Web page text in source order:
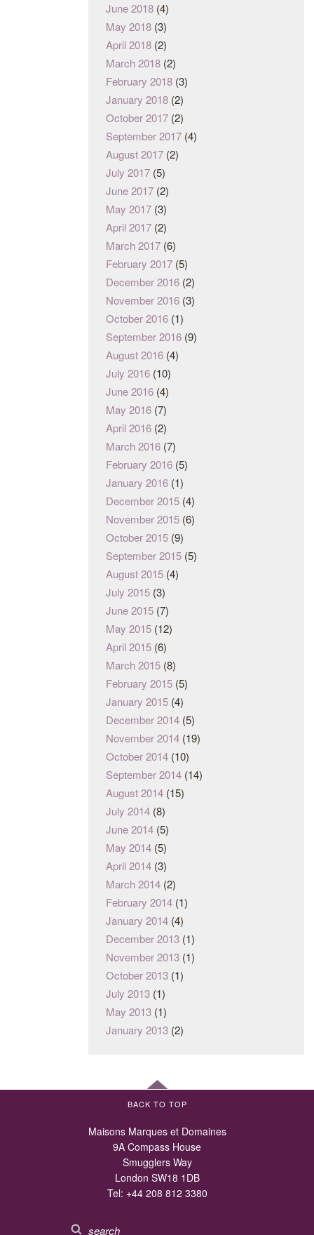
June 2018 (4)
May 2018 (3)
April 2018 (2)
March 2018 (2)
February 2018 (3)
January 2018 (2)
October 2017 (2)
September 2017 (4)
August 2017 (2)
July 2017 (5)
June 2017 (2)
May 2017 (3)
April 2017 (2)
March 2017 (6)
February 2017 (5)
December 2016 (2)
November 2016 (3)
October 2016 (1)
September 2016 (9)
August 2016 (4)
July 2016 (10)
June 2016 (4)
May 2016 (7)
April 2016 (2)
March 2016 (7)
February 2016 (5)
January 2016 (1)
December 2015 (4)
November 2015 (6)
October 2015 (9)
September 2015 (5)
August 2015 (4)
July 2015 (3)
June 2015 (7)
May 2015 (12)
April 2015 (6)
March 2015 (8)
February 2015 (5)
January 2015 (4)
December 2014 (5)
November 2014 (19)
October 2014 (10)
September 2014 (14)
August 2014 (15)
July 2014 (8)
June 2014 (5)
May 2014 (5)
April 2014 (3)
March 2014 (2)
February 2014 (1)
January 2014 (4)
December 2013 (1)
November 2013 (1)
October 2013 (1)
July 2013 (1)
May 2013 (1)
January 2013 (2)
BACK TO TOP
Maisons Marques et Domaines
9A Compass House
Smugglers Way
London SW18 1DB
Tel: +44 208 812 3380